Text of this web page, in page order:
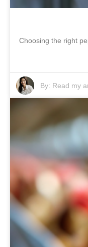
Choosing the right
By: Read my